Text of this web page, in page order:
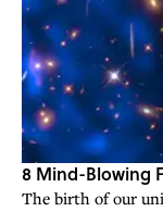
8 Mind-Blowing
The birth of our